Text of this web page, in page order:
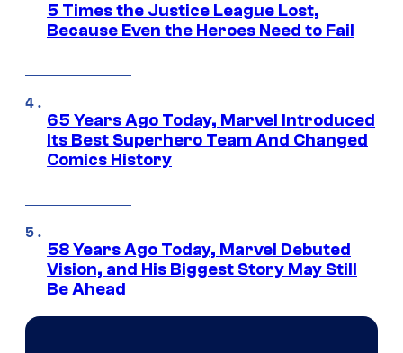
5 Times the Justice League Lost,
Because Even the Heroes Need to Fail
65 Years Ago Today, Marvel Introduced
Its Best Superhero Team And Changed
Comics History
58 Years Ago Today, Marvel Debuted
Vision, and His Biggest Story May Still
Be Ahead